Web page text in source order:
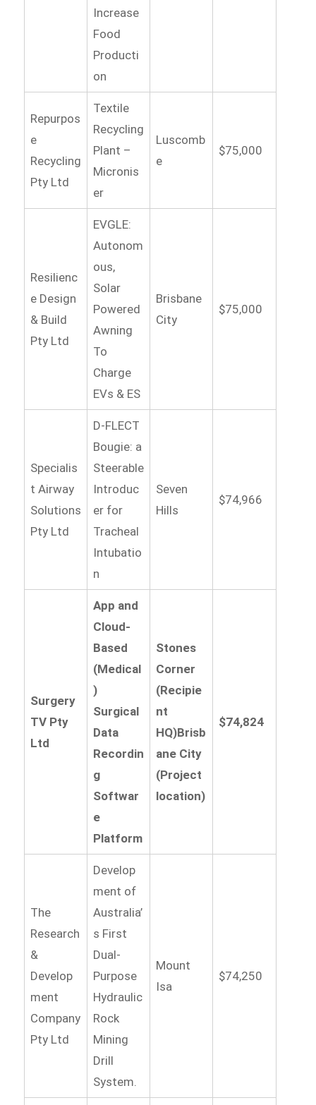
Increase
Food
Producti
on
Repurpos
e
Recycling
Pty Ltd
Textile
Recycling
Plant –
Micronis
er
Luscomb
e
$75,000
Resilienc
e Design
& Build
Pty Ltd
EVGLE:
Autonom
ous,
Solar
Powered
Awning
To
Charge
EVs & ES
Brisbane
City
$75,000
Specialis
t Airway
Solutions
Pty Ltd
D-FLECT
Bougie: a
Steerable
Introduc
er for
Tracheal
Intubatio
n
Seven
Hills
$74,966
Surgery
TV Pty
Ltd
App and
Cloud-
Based
(Medical
)
Surgical
Data
Recordin
g
Softwar
e
Platform
Stones
Corner
(Recipie
nt
HQ)Brisb
ane City
(Project
location)
$74,824
The
Research
&
Develop
ment
Company
Pty Ltd
Develop
ment of
Australia’
s First
Dual-
Purpose
Hydraulic
Rock
Mining
Drill
System.
Mount
Isa
$74,250